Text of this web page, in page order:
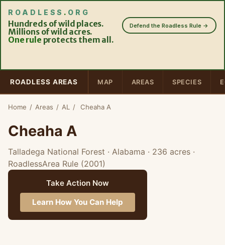
ROADLESS . ORG
Hundreds of wild places.
Millions of wild acres.
One rule protects them all.
Defend the Roadless Rule →
ROADLESS AREAS MAP AREAS SPECIES
Home / Areas / AL / Cheaha A
Cheaha A
Talladega National Forest · Alabama · 236 acres ·
RoadlessArea Rule (2001)
Take Action Now
Learn How You Can Help